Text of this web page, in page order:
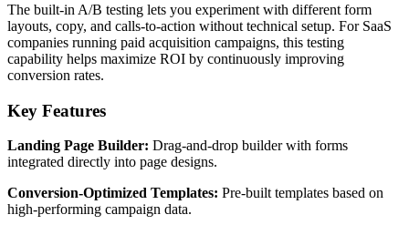
The built-in A/B testing lets you experiment with different form
layouts, copy, and calls-to-action without technical setup. For SaaS
companies running paid acquisition campaigns, this testing
capability helps maximize ROI by continuously improving
conversion rates.
Key Features
Landing Page Builder: Drag-and-drop builder with forms
integrated directly into page designs.
Conversion-Optimized Templates: Pre-built templates based on
high-performing campaign data.